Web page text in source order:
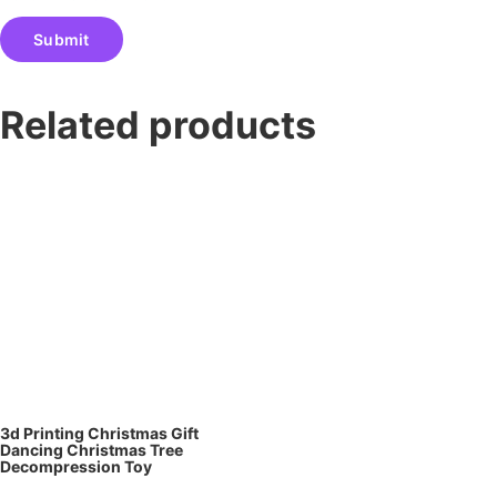
Related products
3d Printing Christmas Gift
Dancing Christmas Tree
Decompression Toy